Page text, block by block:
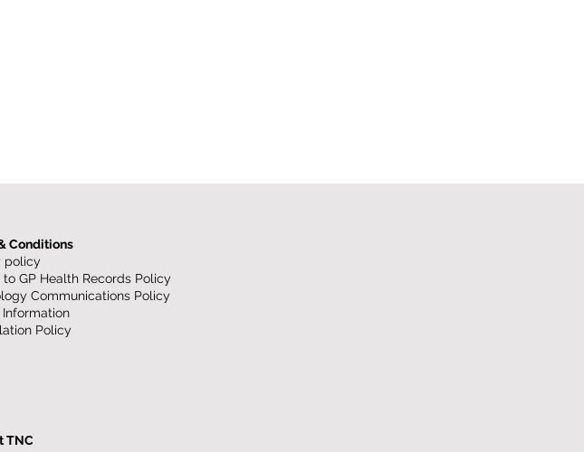
Conditions
policy
to GP Health Records Policy
Communications Policy
Information
Policy
TNC